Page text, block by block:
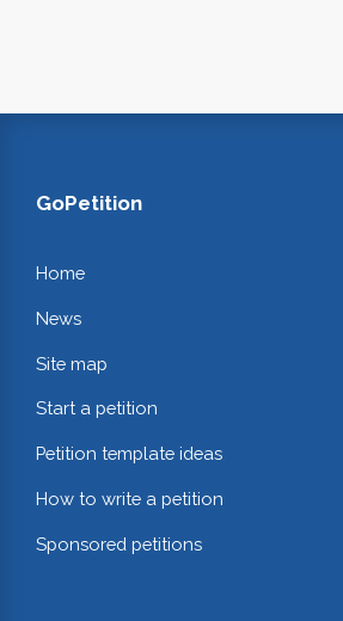
GoPetition
Home
News
Site map
Start a petition
Petition template ideas
How to write a petition
Sponsored petitions